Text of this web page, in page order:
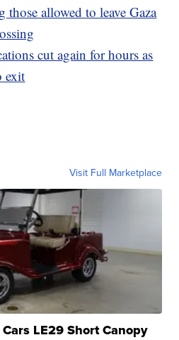
those allowed to leave Gaza
cut again for hours as
exit
Visit Full Marketplace
LE29 Short Canopy